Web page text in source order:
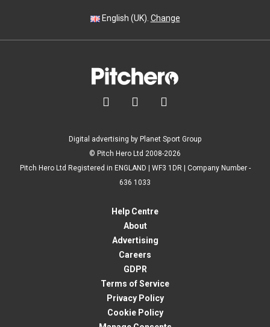
English (UK). Change
  
Digital advertising by Planet Sport Group
© Pitch Hero Ltd 2008-2026
Pitch Hero Ltd Registered in ENGLAND | WF3 1DR | Company Number -
636 1033
Help Centre
About
Advertising
Careers
GDPR
Terms of Service
Privacy Policy
Cookie Policy